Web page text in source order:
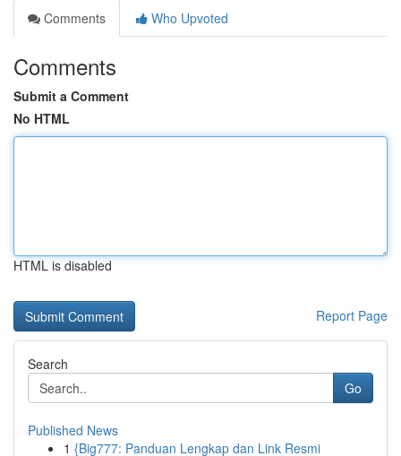
Comments
Who Upvoted
Comments
Submit a Comment
No HTML
HTML is disabled
Report Page
Search
Go
Published News
1 {Big777: Panduan Lengkap dan Link Resmi